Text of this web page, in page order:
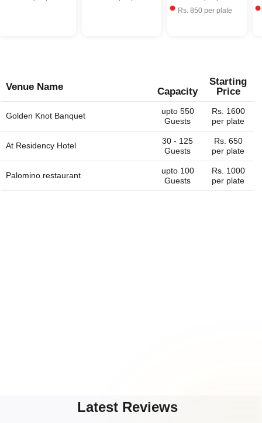
Rs. 850per plate
Venue Name Capacity
Starting
Price
Golden Knot Banquet
upto 550
Guests
Rs. 1600
per plate
At Residency Hotel
30 - 125
Guests
Rs. 650
per plate
Palomino restaurant
upto 100
Guests
Rs. 1000
per plate
Latest Reviews